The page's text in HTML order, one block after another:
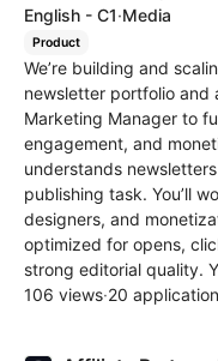
English - C1·Media
Product
We’re building and
newsletter portfolio and
Marketing Manager to
engagement, and
understands
publishing task. You’ll
designers, and
optimized for opens,
strong editorial quality.
106 views·20